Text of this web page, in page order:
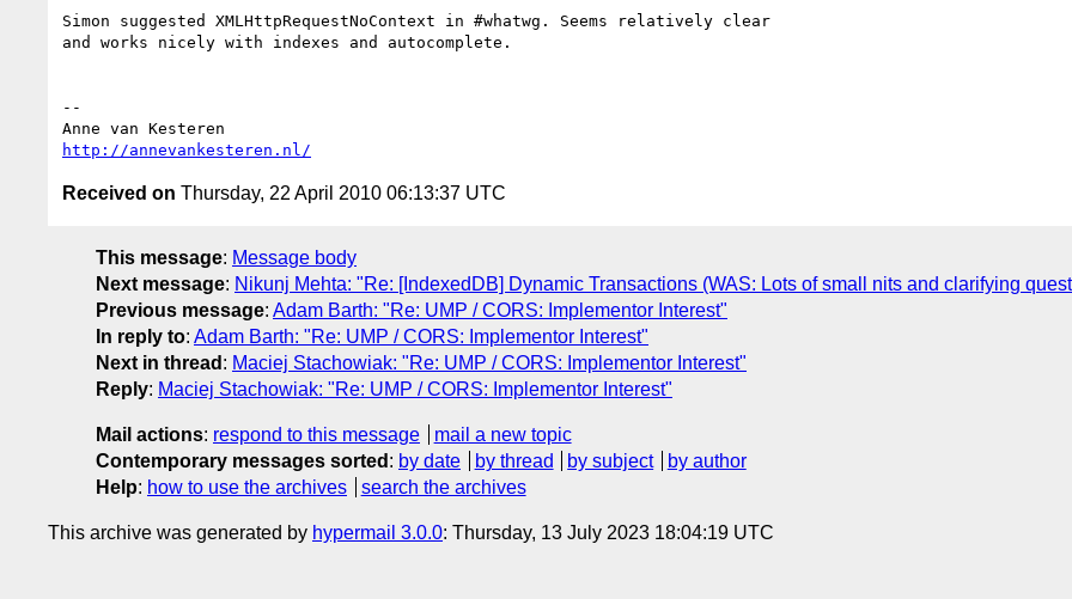
Simon suggested XMLHttpRequestNoContext in #whatwg. Seems relatively clear
and works nicely with indexes and autocomplete.
--
http://annevankesteren.nl/
Received on Thursday, 22 April 2010 06:13:37 UTC
This message: Message body
Next message: Nikunj Mehta: "Re: [IndexedDB] Dynamic Transactions (WAS: Lots of small nits and clarifying
Previous message: Adam Barth: "Re: UMP / CORS: Implementor Interest"
In reply to: Adam Barth: "Re: UMP / CORS: Implementor Interest"
Next in thread : Maciej Stachowiak: "Re: UMP / CORS: Implementor Interest"
Reply: Maciej Stachowiak: "Re: UMP / CORS: Implementor Interest"
Mail actions: respond to this message
mail a new topic
Contemporary messages sorted : by date by thread by subject
by author
Help: how to use the archives search the archives
This archive was generated by hypermail 3.0.0: Thursday, 13 July 2023 18:04:19 UTC